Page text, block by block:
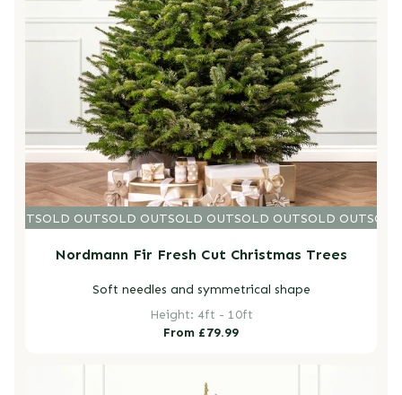
OUTSOLD OUTSOLD OUTSOLD OUTSOLD OUTSOLD OUT
Nordmann Fir Fresh Cut Christmas Trees
Soft needles and symmetrical shape
Height: 4ft - 10ft
Regular
From £79.99